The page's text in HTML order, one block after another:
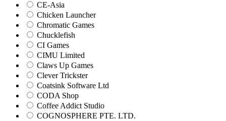
CE-Asia
Chicken Launcher
Chromatic Games
Chucklefish
CI Games
CIMU Limited
Claws Up Games
Clever Trickster
Coatsink Software Ltd
CODA Shop
Coffee Addict Studio
COGNOSPHERE PTE. LTD.